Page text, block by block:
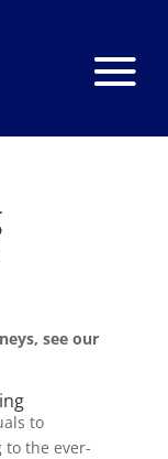
see our
to
to the ever-